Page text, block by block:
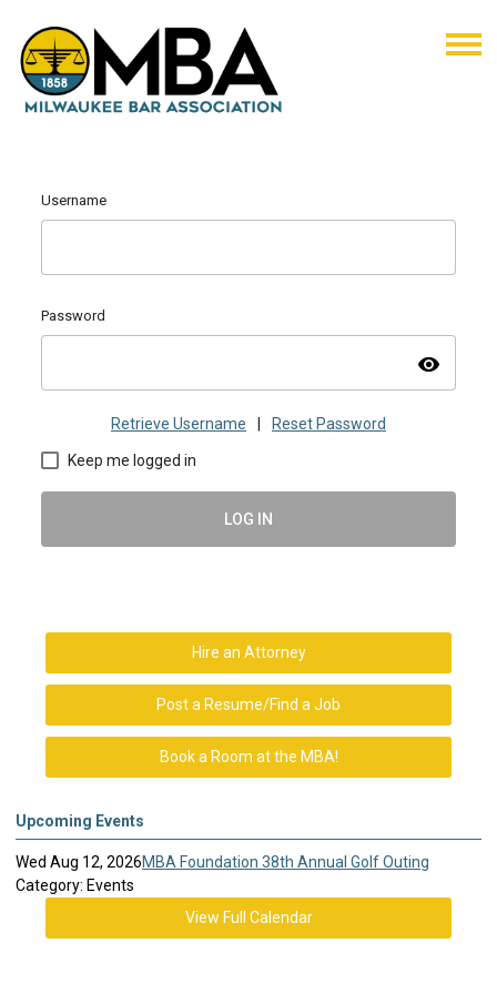
Username
Password
visibility
Retrieve Username Reset Password
Keep me logged in
LOG IN
Hire an Attorney
Post a Resume/Find a Job
Book a Room at the MBA!
Upcoming Events
Wed Aug 12, 2026MBA Foundation 38th Annual Golf Outing
Category: Events
View Full Calendar